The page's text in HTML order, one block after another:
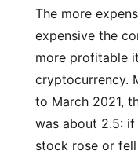
The more
expensive the
more profitable
cryptocurrency.
to March 2021,
was about 2.5:
stock rose or